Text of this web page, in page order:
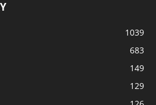
1039
683
149
129